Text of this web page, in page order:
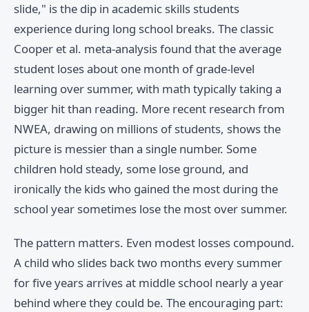
slide," is the dip in academic skills students
experience during long school breaks. The classic
Cooper et al. meta-analysis found that the average
student loses about one month of grade-level
learning over summer, with math typically taking a
bigger hit than reading. More recent research from
NWEA, drawing on millions of students, shows the
picture is messier than a single number. Some
children hold steady, some lose ground, and
ironically the kids who gained the most during the
school year sometimes lose the most over summer.
The pattern matters. Even modest losses compound.
A child who slides back two months every summer
for five years arrives at middle school nearly a year
behind where they could be. The encouraging part: